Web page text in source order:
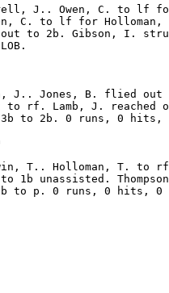
J.. Owen, C. to lf
C. to lf for Holloman,
to 2b. Gibson, I.
J.. Jones, B. flied out
to rf. Lamb, J. reached
to 2b. 0 runs, 0 hits,
T.. Holloman, T. to
1b unassisted.